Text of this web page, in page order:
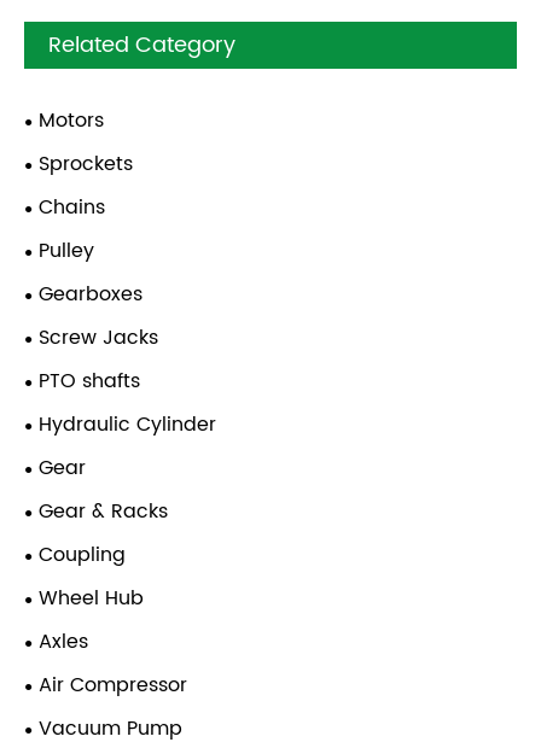
Related Category
Motors
Sprockets
Chains
Pulley
Gearboxes
Screw Jacks
PTO shafts
Hydraulic Cylinder
Gear
Gear & Racks
Coupling
Wheel Hub
Axles
Air Compressor
Vacuum Pump